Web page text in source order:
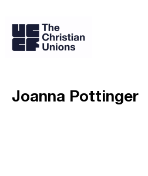
Joanna Pottinger